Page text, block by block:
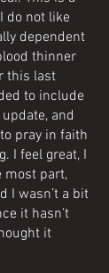
do not like
dependent
thinner
this last
to include
and
pray in faith
I feel great, I
most part,
I wasn’t a bit
it hasn’t
it